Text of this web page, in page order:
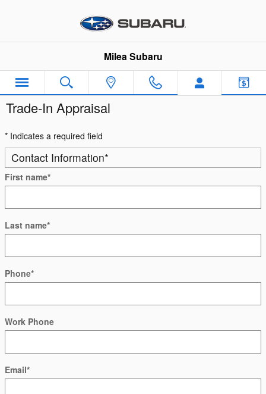
Milea Subaru
Trade-In Appraisal
* Indicates a required field
Contact Information*
First name*
Last name*
Phone*
Work Phone
Email*